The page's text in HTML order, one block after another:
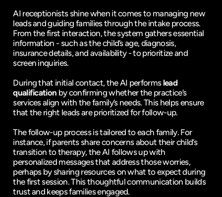
AI receptionists shine when it comes to managing new
leads and guiding families through the intake process.
From the first interaction, the system gathers essential
information - such as the child’s age, diagnosis,
insurance details, and availability - to prioritize and
screen inquiries.
During that initial contact, the AI performs lead
qualification by confirming whether the practice’s
services align with the family’s needs. This helps ensure
that the right leads are prioritized for follow-up.
The follow-up process is tailored to each family. For
instance, if parents share concerns about their child’s
transition to therapy, the AI follows up with
personalized messages that address those worries,
perhaps by sharing resources on what to expect during
the first session. This thoughtful communication builds
trust and keeps families engaged.